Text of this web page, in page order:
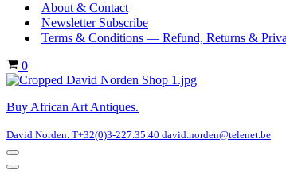
About & Contact
Newsletter Subscribe
Terms & Conditions — Refund, Returns &
Cart
0
Buy African Art Antiques.
David Norden. T+32(0)3-227.35.40 david.norden@telenet.be
Navigation
Menu
Navigation